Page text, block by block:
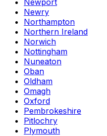
Newport
Newry
Northampton
Northern Ireland
Norwich
Nottingham
Nuneaton
Oban
Oldham
Omagh
Oxford
Pembrokeshire
Pitlochry
Plymouth